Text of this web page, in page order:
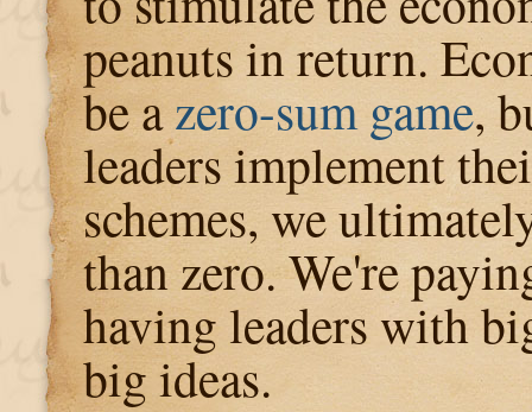
peanuts in return.
be azero-sum game,
leaders implement
schemes, we
than zero. We're
having leaders with
big ideas.